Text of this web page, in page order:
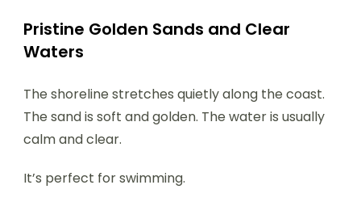
Pristine Golden Sands and Clear
Waters
The shoreline stretches quietly along the coast.
The sand is soft and golden. The water is usually
calm and clear.
It’s perfect for swimming.